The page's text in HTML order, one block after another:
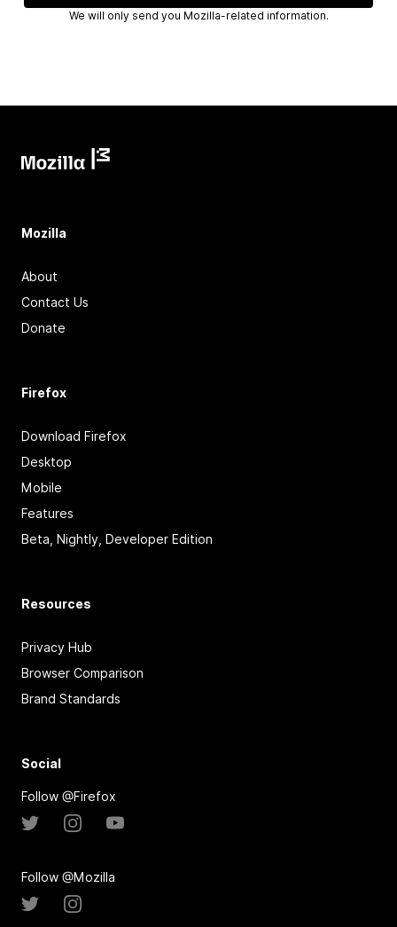
We will only send you Mozilla-related information.
Mozilla
About
Contact Us
Donate
Firefox
Download Firefox
Desktop
Mobile
Features
Beta, Nightly, Developer Edition
Resources
Privacy Hub
Browser Comparison
Brand Standards
Social
Follow @Firefox
Follow @Mozilla